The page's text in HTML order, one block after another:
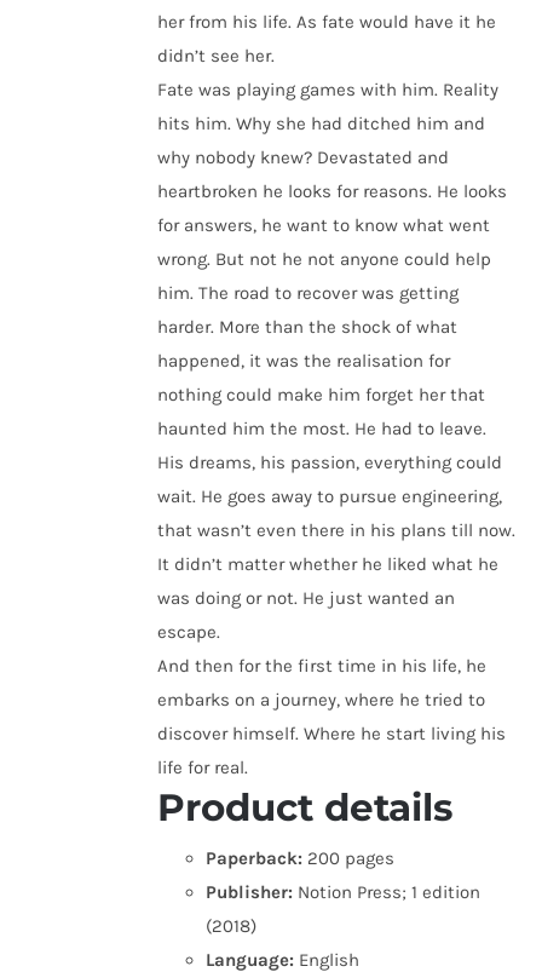
her from his life. As fate would have it he
didn’t see her.
Fate was playing games with him. Reality
hits him. Why she had ditched him and
why nobody knew? Devastated and
heartbroken he looks for reasons. He looks
for answers, he want to know what went
wrong. But not he not anyone could help
him. The road to recover was getting
harder. More than the shock of what
happened, it was the realisation for
nothing could make him forget her that
haunted him the most. He had to leave.
His dreams, his passion, everything could
wait. He goes away to pursue engineering,
that wasn’t even there in his plans till now.
It didn’t matter whether he liked what he
was doing or not. He just wanted an
escape.
And then for the first time in his life, he
embarks on a journey, where he tried to
discover himself. Where he start living his
life for real.
Product details
Paperback: 200 pages
Publisher: Notion Press; 1 edition
(2018)
Language: English